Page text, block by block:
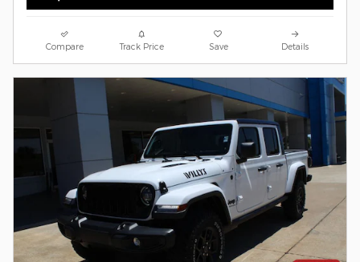
Compare Track Price Save Details